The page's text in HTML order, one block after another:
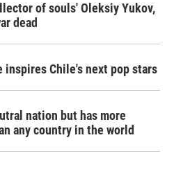
of souls' Oleksiy Yukov,
dead
inspires Chile's next pop stars
nation but has more
any country in the world